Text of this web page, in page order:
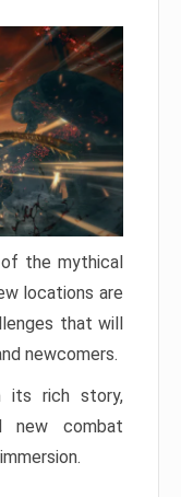
the mythical
locations are
that will
newcomers.
its rich story,
new combat